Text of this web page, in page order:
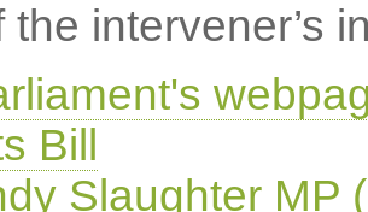
the intervener’s
Bill
Slaughter MP